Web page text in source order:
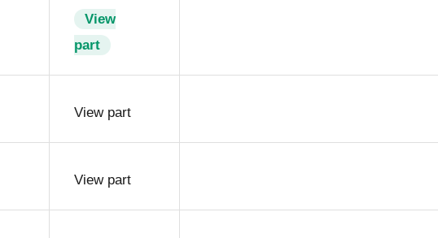
View
part
View part
View part